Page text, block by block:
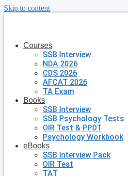
Skip to content
Courses
SSB Interview
NDA 2026
CDS 2026
AFCAT 2026
TA Exam
Books
SSB Interview
SSB Psychology Tests
OIR Test & PPDT
Psychology Workbook
eBooks
SSB Interview Pack
OIR Test
TAT